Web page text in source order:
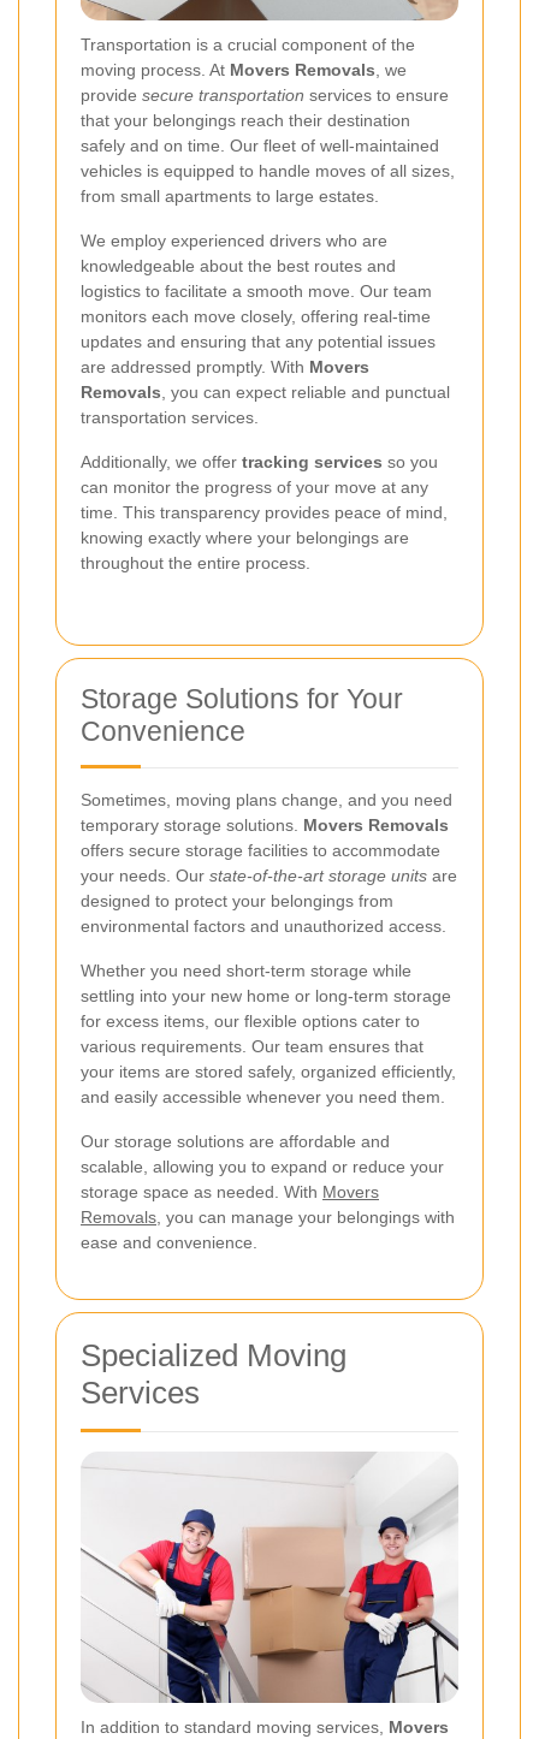
Transportation is a crucial component of the
moving process. At Movers Removals , we
provide secure transportation services to ensure
that your belongings reach their destination
safely and on time. Our fleet of well-maintained
vehicles is equipped to handle moves of all sizes,
from small apartments to large estates.
We employ experienced drivers who are
knowledgeable about the best routes and
logistics to facilitate a smooth move. Our team
monitors each move closely, offering real-time
updates and ensuring that any potential issues
are addressed promptly. With Movers
Removals , you can expect reliable and punctual
transportation services.
Additionally, we offer tracking services so you
can monitor the progress of your move at any
time. This transparency provides peace of mind,
knowing exactly where your belongings are
throughout the entire process.
Storage Solutions for Your
Convenience
Sometimes, moving plans change, and you need
temporary storage solutions. Movers Removals
offers secure storage facilities to accommodate
your needs. Our state-of-the-art storage units are
designed to protect your belongings from
environmental factors and unauthorized access.
Whether you need short-term storage while
settling into your new home or long-term storage
for excess items, our flexible options cater to
various requirements. Our team ensures that
your items are stored safely, organized efficiently,
and easily accessible whenever you need them.
Our storage solutions are affordable and
scalable, allowing you to expand or reduce your
storage space as needed. With Movers
Removals , you can manage your belongings with
ease and convenience.
Specialized Moving
Services
In addition to standard moving services, Movers